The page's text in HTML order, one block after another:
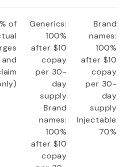
of
Generics:
100%
after $10
copay
per 30-
day
supply
Brand
names:
100%
after $10
copay
Brand
names:
100%
after $10
copay
per 30-
day
supply
Injectable:
70%